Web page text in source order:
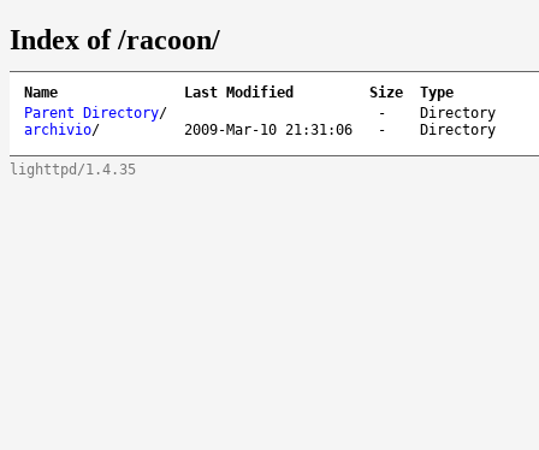
Index of /racoon/
Name Last Modified Size
Type
Parent Directory/ -
Directory
archivio/ 2009-Mar-10 21:31:06 - Directory
lighttpd/1.4.35